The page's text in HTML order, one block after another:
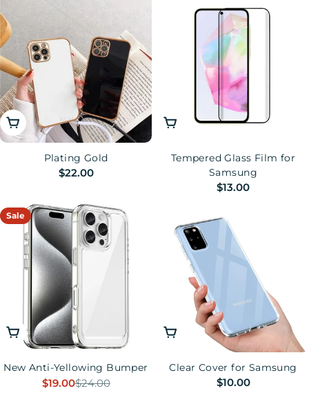
Choose Options
Plating Gold
Regular
$22.00
Choose Options
Tempered Glass Film for
Samsung
Regular
$13.00
Sale
Choose Options
New Anti-Yellowing Bumper
Sale
$19.00Regular
$24.00
Choose Options
Clear Cover for Samsung
Regular
$10.00